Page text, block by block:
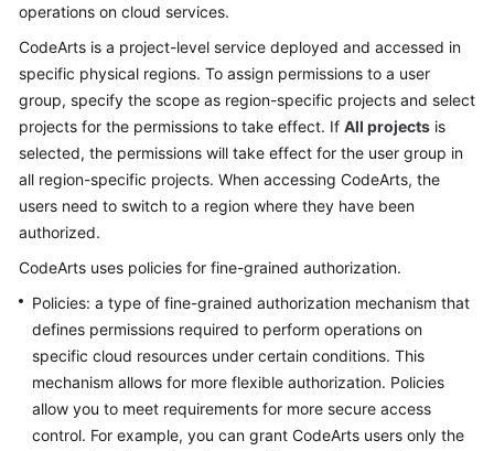
Responsibilities
Service
Agreement
White
Papers
Endpoints
operations on cloud services.
CodeArts is a project-level service deployed and accessed in
specific physical regions. To assign permissions to a user
group, specify the scope as region-specific projects and select
projects for the permissions to take effect. If All projects is
selected, the permissions will take effect for the user group in
all region-specific projects. When accessing CodeArts, the
users need to switch to a region where they have been
authorized.
CodeArts uses policies for fine-grained authorization.
Policies: a type of fine-grained authorization mechanism that
defines permissions required to perform operations on
specific cloud resources under certain conditions. This
mechanism allows for more flexible authorization. Policies
allow you to meet requirements for more secure access
control. For example, you can grant CodeArts users only the